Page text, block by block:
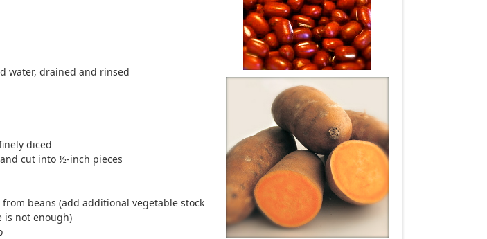
water, drained and rinsed
diced
cut into ½-inch pieces
beans (add additional vegetable stock
is not enough)